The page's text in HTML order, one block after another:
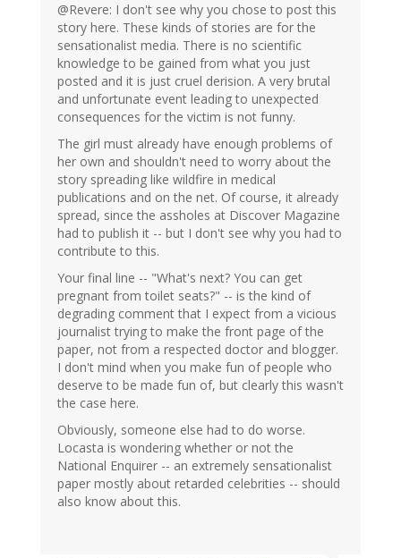
@Revere: I don't see why you chose to post this
story here. These kinds of stories are for the
sensationalist media. There is no scientific
knowledge to be gained from what you just
posted and it is just cruel derision. A very brutal
and unfortunate event leading to unexpected
consequences for the victim is not funny.
The girl must already have enough problems of
her own and shouldn't need to worry about the
story spreading like wildfire in medical
publications and on the net. Of course, it already
spread, since the assholes at Discover Magazine
had to publish it -- but I don't see why you had to
contribute to this.
Your final line -- "What's next? You can get
pregnant from toilet seats?" -- is the kind of
degrading comment that I expect from a vicious
journalist trying to make the front page of the
paper, not from a respected doctor and blogger.
I don't mind when you make fun of people who
deserve to be made fun of, but clearly this wasn't
the case here.
Obviously, someone else had to do worse.
Locasta is wondering whether or not the
National Enquirer -- an extremely sensationalist
paper mostly about retarded celebrities -- should
also know about this.